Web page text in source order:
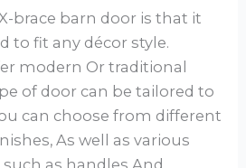
brace barn door is that it
to fit any décor style.
modern Or traditional
of door can be tailored to
can choose from different
As well as various